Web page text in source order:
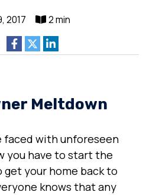
2017
2 min
Meltdown
faced with unforeseen
you have to start the
your home back to
knows that any